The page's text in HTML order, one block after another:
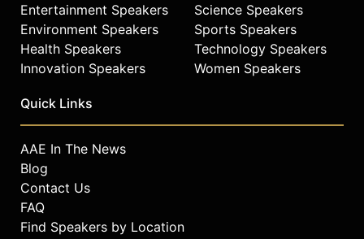
Entertainment Speakers
Environment Speakers
Health Speakers
Innovation Speakers
Science Speakers
Sports Speakers
Technology Speakers
Women Speakers
Quick Links
AAE In The News
Blog
Contact Us
FAQ
Find Speakers by Location